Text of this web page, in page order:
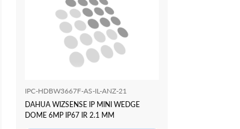
IPC-HDBW3667F-AS-IL-ANZ-21
DAHUA WIZSENSE IP MINI WEDGE
DOME 6MP IP67 IR 2.1 MM